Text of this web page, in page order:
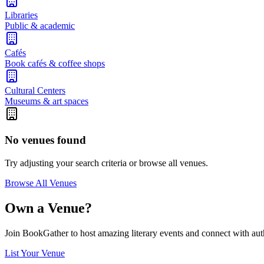
Libraries
Public & academic
Cafés
Book cafés & coffee shops
Cultural Centers
Museums & art spaces
No venues found
Try adjusting your search criteria or browse all venues.
Browse All Venues
Own a Venue?
Join BookGather to host amazing literary events and connect with
List Your Venue